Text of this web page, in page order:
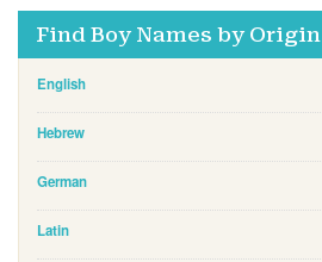
Find Boy Names by Origin
English
Hebrew
German
Latin